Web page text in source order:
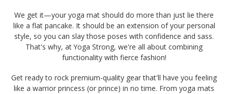
We get it—your yoga mat should do more than just lie there
like a flat pancake. It should be an extension of your personal
style, so you can slay those poses with confidence and sass.
That's why, at Yoga Strong, we're all about combining
functionality with fierce fashion!
Get ready to rock premium-quality gear that'll have you feeling
like a warrior princess (or prince) in no time. From yoga mats